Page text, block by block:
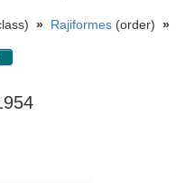
» Rajiformes (order) »